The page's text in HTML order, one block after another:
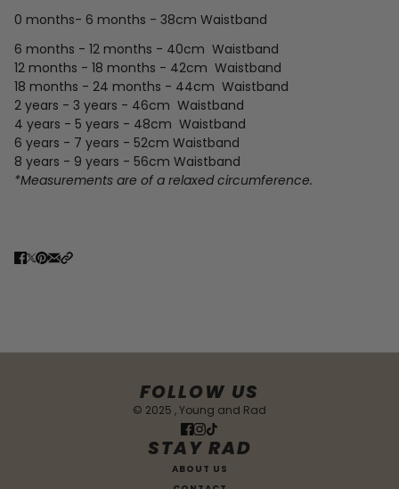
0 months- 6 months - 38cm Waistband
6 months - 12 months - 40cm Waistband
12 months - 18 months - 42cm Waistband
18 months - 24 months - 44cm Waistband
2 years - 3 years - 46cm Waistband
4 years - 5 years - 48cm Waistband
6 years - 7 years - 52cm Waistband
8 years - 9 years - 56cm Waistband
*Measurements are of a relaxed circumference.
FOLLOW US
© 2025 , Young and Rad
STAY RAD
ABOUT US